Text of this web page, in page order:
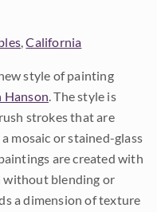
,California
style of painting
Hanson. The style is
strokes that are
mosaic or stained-glass
are created with
without blending or
a dimension of texture